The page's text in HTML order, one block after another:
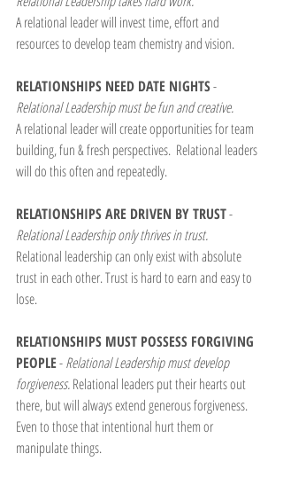
A relational leader will invest time, effort and
resources to develop team chemistry and vision.
RELATIONSHIPS NEED DATE NIGHTS -
Relational Leadership must be fun and creative.
A relational leader will create opportunities for team
building, fun & fresh perspectives.  Relational leaders
will do this often and repeatedly.
RELATIONSHIPS ARE DRIVEN BY TRUST -
Relational Leadership only thrives in trust.
Relational leadership can only exist with absolute
trust in each other. Trust is hard to earn and easy to
lose.
RELATIONSHIPS MUST POSSESS FORGIVING
PEOPLE - Relational Leadership must develop
forgiveness. Relational leaders put their hearts out
there, but will always extend generous forgiveness.
Even to those that intentional hurt them or
manipulate things.